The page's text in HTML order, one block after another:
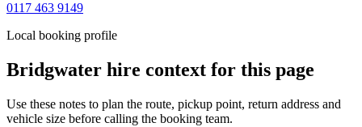
0117 463 9149
Local booking profile
Bridgwater hire context for this page
Use these notes to plan the route, pickup point, return address and
vehicle size before calling the booking team.